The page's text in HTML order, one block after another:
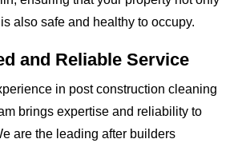
also safe and healthy to occupy.
and Reliable Service
in post construction cleaning
brings expertise and reliability to
are the leading after builders